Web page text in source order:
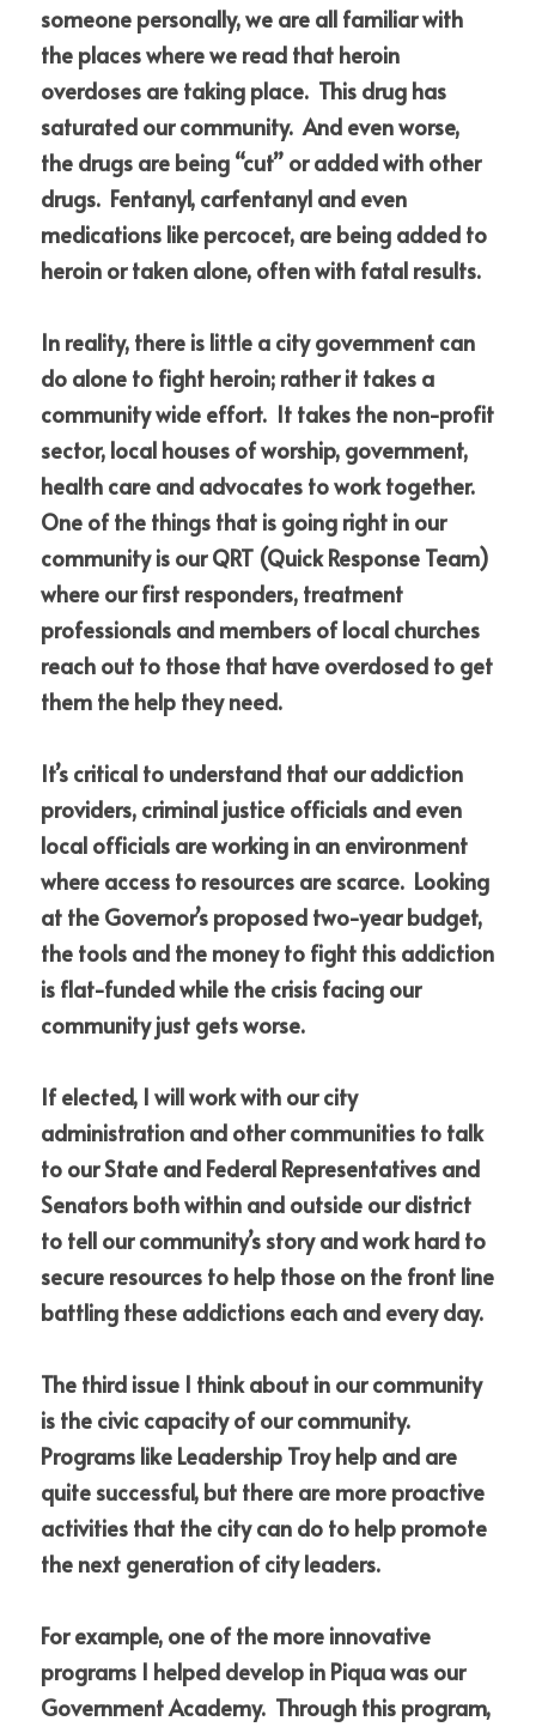
someone personally, we are all familiar with
the places where we read that heroin
overdoses are taking place.  This drug has
saturated our community.  And even worse,
the drugs are being “cut” or added with other
drugs.  Fentanyl, carfentanyl and even
medications like percocet, are being added to
heroin or taken alone, often with fatal results.
In reality, there is little a city government can
do alone to fight heroin; rather it takes a
community wide effort.  It takes the non-profit
sector, local houses of worship, government,
health care and advocates to work together.
One of the things that is going right in our
community is our QRT (Quick Response Team)
where our first responders, treatment
professionals and members of local churches
reach out to those that have overdosed to get
them the help they need.
It’s critical to understand that our addiction
providers, criminal justice officials and even
local officials are working in an environment
where access to resources are scarce.  Looking
at the Governor’s proposed two-year budget,
the tools and the money to fight this addiction
is flat-funded while the crisis facing our
community just gets worse.
If elected, I will work with our city
administration and other communities to talk
to our State and Federal Representatives and
Senators both within and outside our district
to tell our community’s story and work hard to
secure resources to help those on the front line
battling these addictions each and every day.
The third issue I think about in our community
is the civic capacity of our community.
Programs like Leadership Troy help and are
quite successful, but there are more proactive
activities that the city can do to help promote
the next generation of city leaders.
For example, one of the more innovative
programs I helped develop in Piqua was our
Government Academy.  Through this program,